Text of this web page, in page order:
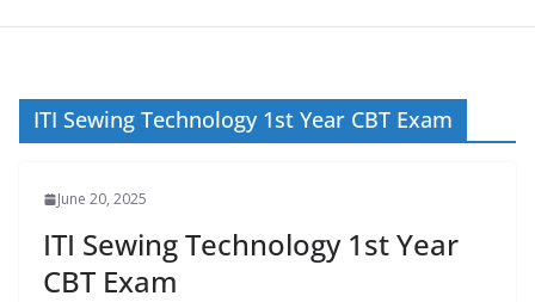
ITI Sewing Technology 1st Year CBT Exam
June 20, 2025
ITI Sewing Technology 1st Year
CBT Exam